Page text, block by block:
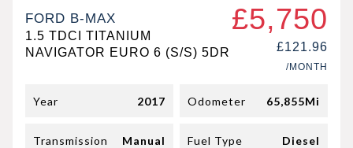
FORD B-MAX
1.5 TDCI TITANIUM
NAVIGATOR EURO 6 (S/S) 5DR
£5,750
£121.96
/MONTH
Year 2017 Odometer 65,855Mi
Transmission Manual Fuel Type Diesel